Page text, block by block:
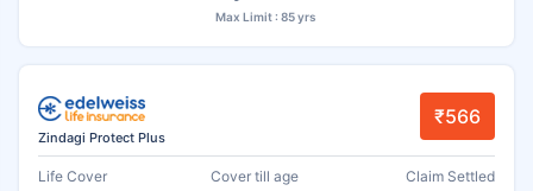
Max Limit : 85 yrs
Zindagi Protect Plus
₹566
Life Cover Cover till age Claim Settled